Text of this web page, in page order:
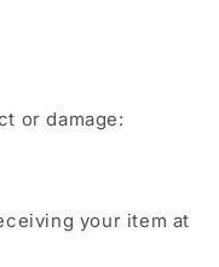
or damage:
your item at